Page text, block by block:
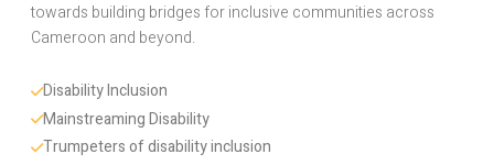
towards building bridges for inclusive communities across
Cameroon and beyond.
Disability Inclusion
Mainstreaming Disability
Trumpeters of disability inclusion